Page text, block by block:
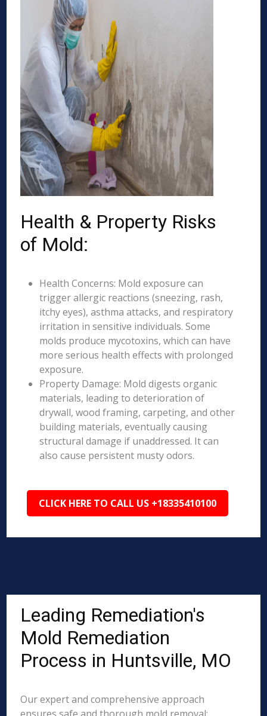
Health & Property Risks
of Mold:
Health Concerns: Mold exposure can
trigger allergic reactions (sneezing, rash,
itchy eyes), asthma attacks, and respiratory
irritation in sensitive individuals. Some
molds produce mycotoxins, which can have
more serious health effects with prolonged
exposure.
Property Damage: Mold digests organic
materials, leading to deterioration of
drywall, wood framing, carpeting, and other
building materials, eventually causing
structural damage if unaddressed. It can
also cause persistent musty odors.
CLICK HERE TO CALL US +18335410100
Leading Remediation's
Mold Remediation
Process in Huntsville, MO
Our expert and comprehensive approach